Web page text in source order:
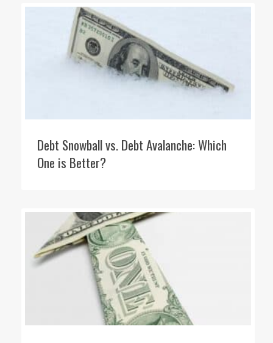
Debt Snowball vs. Debt Avalanche: Which
One is Better?